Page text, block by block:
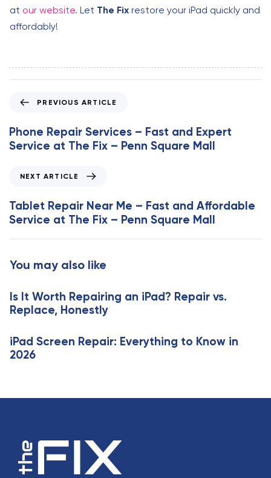
at our website. Let The Fix restore your iPad quickly and
affordably!
e
v
i
A
r
t
c
e
PREVIOUS ARTICLE
Phone Repair Services – Fast and Expert
Service at The Fix – Penn Square Mall
x
t
A
r
l
e
NEXT ARTICLE
Tablet Repair Near Me – Fast and Affordable
Service at The Fix – Penn Square Mall
You may also like
Is It Worth Repairing an iPad? Repair vs.
Replace, Honestly
iPad Screen Repair: Everything to Know in
2026